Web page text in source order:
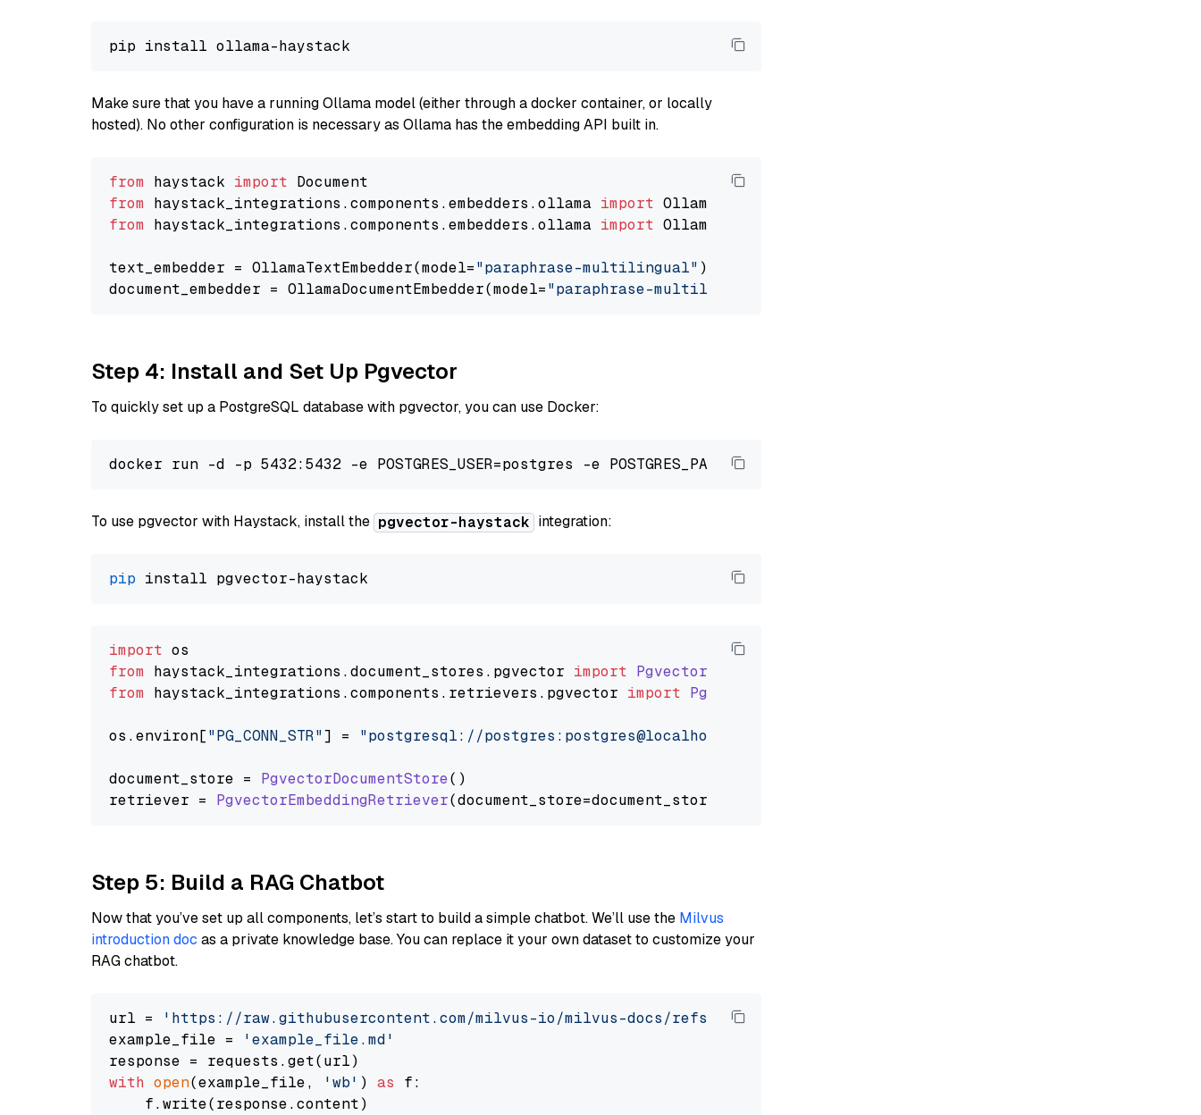
Make sure that you have a running Ollama model (either through a docker container, or locally
hosted). No other configuration is necessary as Ollama has the embedding API built in.
from haystack import
from haystack_integrations.components.embedders.ollama import
from haystack_integrations.components.embedders.ollama import OllamaTextEmbedder
text_embedder = OllamaTextEmbedder(model="paraphrase-multilingual" )
document_embedder = OllamaDocumentEmbedder(model="paraphrase-multilingual"
Step 4: Install and Set Up Pgvector
To quickly set up a PostgreSQL database with pgvector, you can use Docker:
To use pgvector with Haystack, install the pgvector-haystack integration:
pip
import
from haystack_integrations.document_stores . pgvector import PgvectorDocumentStore
from haystack_integrations.components . retrievers . pgvector import PgvectorEmbeddingRetriever
os.environ["PG_CONN_STR"] = "postgresql://postgres:postgres@localhost:5432/postgres"
document_store = PgvectorDocumentStore()
retriever = PgvectorEmbeddingRetriever
Step 5: Build a RAG Chatbot
Now that you’ve set up all components, let’s start to build a simple chatbot. We’ll use the Milvus
introduction doc as a private knowledge base. You can replace it your own dataset to customize your
RAG chatbot.
url =
'https://raw.githubusercontent.com/milvus-io/milvus-docs/refs/heads/v2.5.x/site/en/about/overview.md'
example_file =
'example_file.md'
with open(example_file, 'wb' ) as f:
    f.write(response.content)